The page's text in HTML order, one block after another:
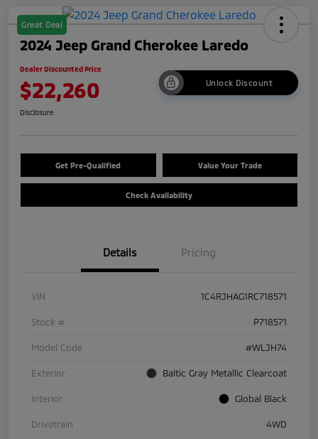
Great Deal
2024 Jeep Grand Cherokee Laredo
Dealer Discounted Price
$22,260 Unlock Discount
Disclosure
Get Pre-Qualified Value Your Trade
Check Availability
Details Pricing
VIN 1C4RJHAG1RC718571
Stock # P718571
Model Code #WLJH74
Exterior Baltic Gray Metallic Clearcoat
Interior Global Black
Drivetrain 4WD